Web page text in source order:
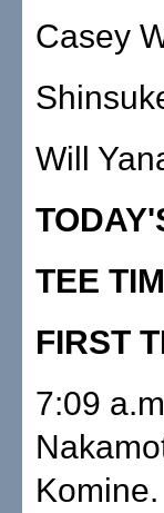
Casey
Will
TEE
FIRST
7:09